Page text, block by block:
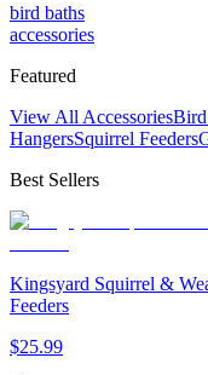
bird baths
accessories
Featured
View All AccessoriesBird
HangersSquirrel Feeders
Best Sellers
Kingsyard Squirrel &
Feeders
$25.99